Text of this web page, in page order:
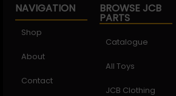
NAVIGATION
Shop
About
Contact
BROWSE JCB
PARTS
Catalogue
All Toys
JCB Clothing